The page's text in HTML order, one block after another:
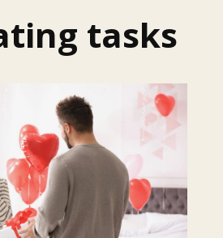
tasks